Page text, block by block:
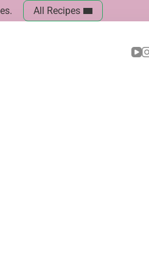
All Recipes